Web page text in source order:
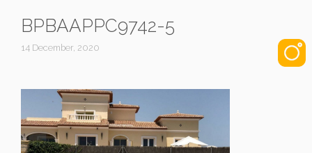
BPBAAPPC9742-5
14 December, 2020